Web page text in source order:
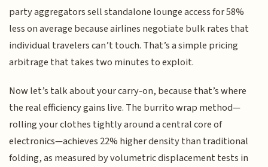
party aggregators sell standalone lounge access for 58%
less on average because airlines negotiate bulk rates that
individual travelers can’t touch. That’s a simple pricing
arbitrage that takes two minutes to exploit.
Now let’s talk about your carry-on, because that’s where
the real efficiency gains live. The burrito wrap method—
rolling your clothes tightly around a central core of
electronics—achieves 22% higher density than traditional
folding, as measured by volumetric displacement tests in